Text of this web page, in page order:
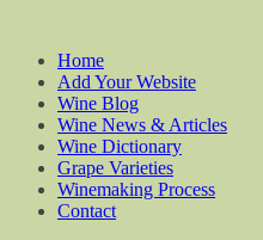
Home
Add Your Website
Wine Blog
Wine News & Articles
Wine Dictionary
Grape Varieties
Winemaking Process
Contact